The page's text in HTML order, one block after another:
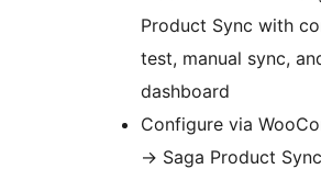
Product Sync with
test, manual sync,
dashboard
Configure via
-> Saga Product Sync